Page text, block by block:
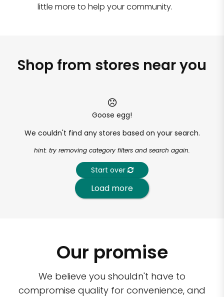
little more to help your community.
Shop from stores near you
Goose egg!
We couldn't find any stores based on your search.
hint: try removing category filters and search again.
Start over
Load more
Our promise
We believe you shouldn't have to
compromise quality for convenience, and